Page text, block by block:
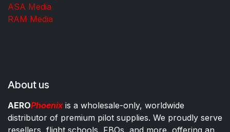
ASA Media
RAM Media
About us
AEROPhoenixis a wholesale-only, worldwide
distributor of premium pilot supplies. We proudly serve
resellers, flight schools, FBOs, and more, offering an